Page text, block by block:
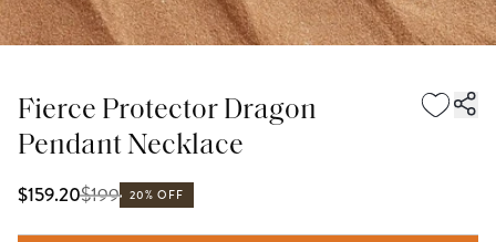
Fierce Protector Dragon
Pendant Necklace
$159.20$199 20% OFF